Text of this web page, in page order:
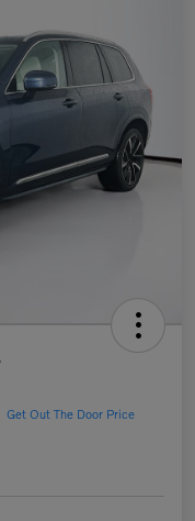
Get Out The Door Price